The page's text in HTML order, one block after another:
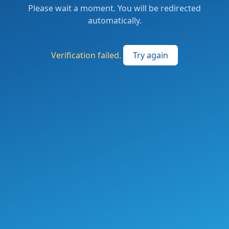
Please wait a moment. You will be redirected
automatically.
Verification failed. Try again